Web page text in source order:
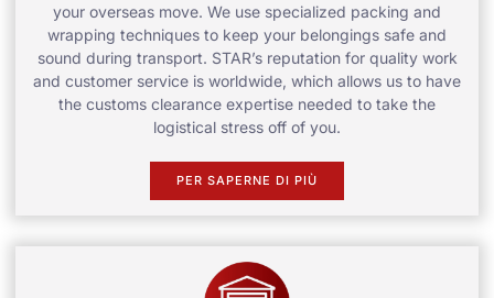
your overseas move. We use specialized packing and
wrapping techniques to keep your belongings safe and
sound during transport. STAR’s reputation for quality work
and customer service is worldwide, which allows us to have
the customs clearance expertise needed to take the
logistical stress off of you.
PER SAPERNE DI PIÙ